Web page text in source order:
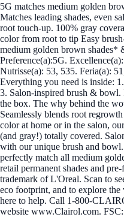
5G matches medium golden
Matches leading shades, even
root touch-up. 100% gray
color from root to tip Easy
medium golden brown shades*
Preference(a):5G.
Nutrisse(a): 53, 535. Feria(a):
Everything you need is inside:
3. Salon-inspired brush & bowl.
the box. The why behind the
Seamlessly blends root
color at home or in the salon,
(and gray!) totally covered.
with our unique brush and
perfectly match all medium
retail permanent shades and
trademark of L'Oreal. Scan to
eco footprint, and to explore
here to help. Call 1-800-
website www.Clairol.com.